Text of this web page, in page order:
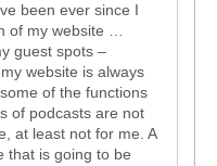
been ever since I
of my website …
guest spots –
website is always
of the functions
of podcasts are not
at least not for me. A
that is going to be